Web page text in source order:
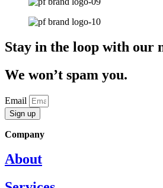
Stay in the loop with our
We won’t spam you.
Email
Sign up
Company
About